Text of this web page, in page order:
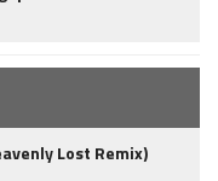
Lost Remix)